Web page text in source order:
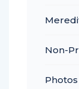
Non-
Photos